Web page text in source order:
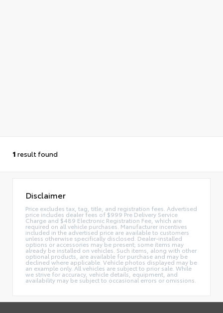
1 result found
Disclaimer
Price excludes tax, tag, title, and registration fees. Advertised
price includes dealer fees of $999 Pre Delivery Service
Charge and $489 Electronic Registration Fee, which are
required on all vehicle purchases. Manufacturer incentives
included in the advertised price are available to customers
unless otherwise specifically disclosed. Dealer-installed
options or accessories may be present; some items may
already be installed on vehicles. Such items, along with other
optional products, are available for purchase and may be
declined where applicable. Vehicle photos displayed may be
an example only. All vehicles are subject to prior sale. While
we strive for accuracy, vehicle details, equipment, and
availability may be subject to occasional errors or omissions.